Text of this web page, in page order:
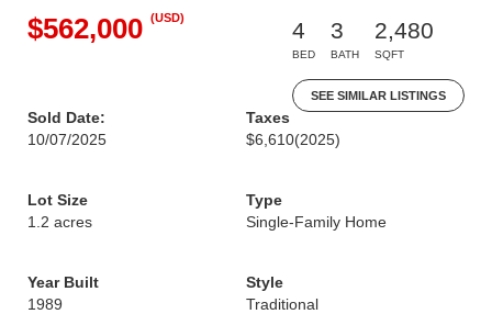
$562,000 (USD)
4
BED
3
BATH
2,480
SQFT
SEE SIMILAR LISTINGS
Sold Date:
10/07/2025
Taxes
$6,610(2025)
Lot Size
1.2 acres
Type
Single-Family Home
Year Built
1989
Style
Traditional